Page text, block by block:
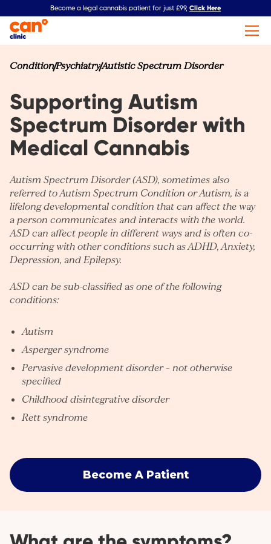
Become a legal cannabis patient for just £99, Click Here
ConditionPsychiatryAutistic Spectrum Disorder
Supporting Autism
Spectrum Disorder with
Medical Cannabis
Autism Spectrum Disorder (ASD), sometimes also
referred to Autism Spectrum Condition or Autism, is a
lifelong developmental condition that can affect the way
a person communicates and interacts with the world.
ASD can affect people in different ways and is often co-
occurring with other conditions such asADHD,Anxiety,
Depression, andEpilepsy.
ASD can be sub-classified as one of the following
conditions:
Autism
Asperger syndrome
Pervasive development disorder – not otherwise
specified
Childhood disintegrative disorder
Rett syndrome
Become A Patient